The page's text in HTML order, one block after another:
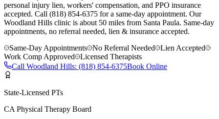
personal injury lien, workers' compensation, and PPO insurance
accepted. Call (818) 854-6375 for a same-day appointment. Our
Woodland Hills clinic is about 50 miles from Santa Paula. Same-day
appointments, no referral needed, lien & insurance accepted.
Same-Day Appointments
No Referral Needed
Lien Accepted
Work Comp Approved
Licensed Therapists
Call Woodland Hills: (818) 854-6375Book Online
State-Licensed PTs
CA Physical Therapy Board